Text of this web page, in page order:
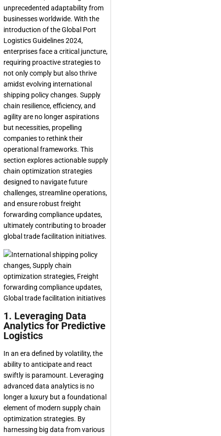
unprecedented adaptability from
businesses worldwide. With the
introduction of the Global Port
Logistics Guidelines 2024,
enterprises face a critical juncture,
requiring proactive strategies to
not only comply but also thrive
amidst evolving international
shipping policy changes. Supply
chain resilience, efficiency, and
agility are no longer aspirations
but necessities, propelling
companies to rethink their
operational frameworks. This
section explores actionable supply
chain optimization strategies
designed to navigate future
challenges, streamline operations,
and ensure robust freight
forwarding compliance updates,
ultimately contributing to broader
global trade facilitation initiatives.
1. Leveraging Data
Analytics for Predictive
Logistics
In an era defined by volatility, the
ability to anticipate and react
swiftly is paramount. Leveraging
advanced data analytics is no
longer a luxury but a foundational
element of modern supply chain
optimization strategies. By
harnessing big data from various